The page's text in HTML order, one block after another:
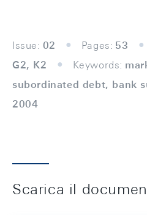
Issue: 02 Pages: 53
G2, K2
Keywords:
subordinated debt, bank
2004
Scarica il